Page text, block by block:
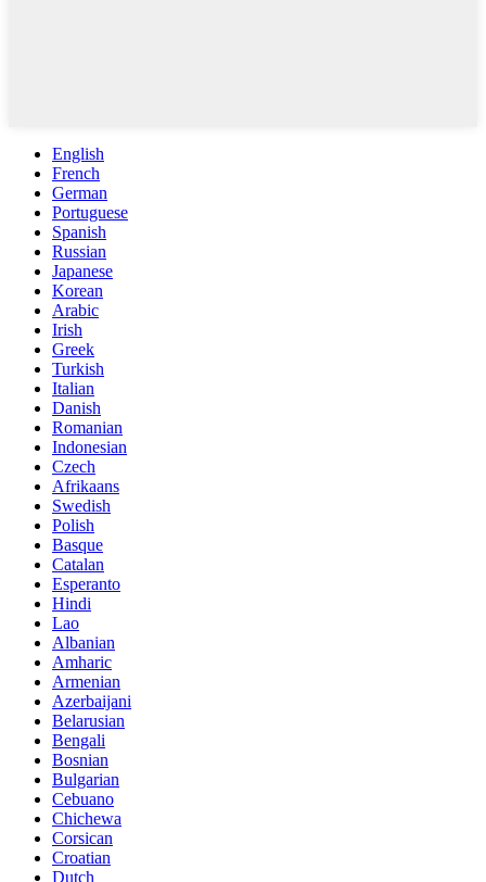
English
French
German
Portuguese
Spanish
Russian
Japanese
Korean
Arabic
Irish
Greek
Turkish
Italian
Danish
Romanian
Indonesian
Czech
Afrikaans
Swedish
Polish
Basque
Catalan
Esperanto
Hindi
Lao
Albanian
Amharic
Armenian
Azerbaijani
Belarusian
Bengali
Bosnian
Bulgarian
Cebuano
Chichewa
Corsican
Croatian
Dutch